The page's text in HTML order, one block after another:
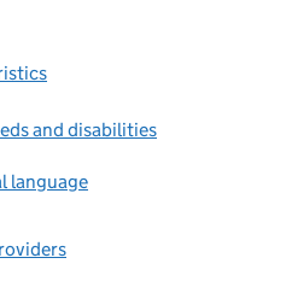
and disabilities
language